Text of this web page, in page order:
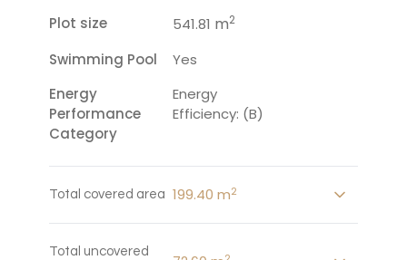
Plot size 541.81 m2
Swimming Pool
Yes
Energy
Performance
Category
Energy
Efficiency: (B)
Total covered area 199.40 m2
Total uncovered